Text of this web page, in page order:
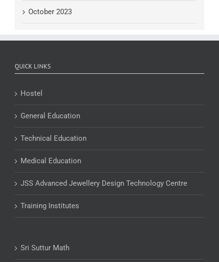
October 2023
QUICK LINKS
Hostel
General Education
Technical Education
Medical Education
JSS Advanced Jewellery Design Technology Centre
Training Institutes
Sri Suttur Math